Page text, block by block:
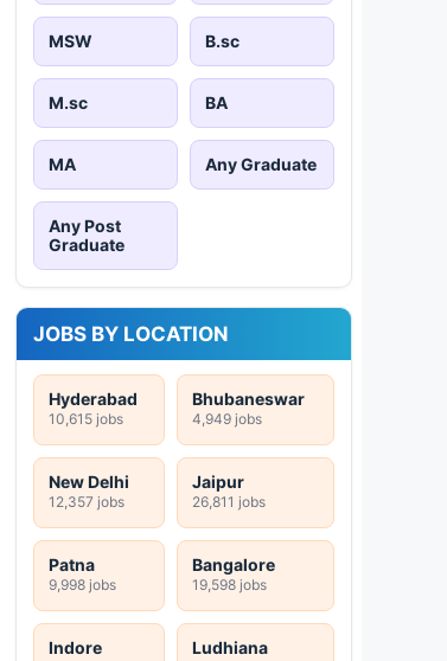
MSW B.sc
M.sc BA
MA Any Graduate
Any Post
Graduate
JOBS BY LOCATION
Hyderabad
10,615 jobs
Bhubaneswar
4,949 jobs
New Delhi
12,357 jobs
Jaipur
26,811 jobs
Patna
9,998 jobs
Bangalore
19,598 jobs
Indore Ludhiana